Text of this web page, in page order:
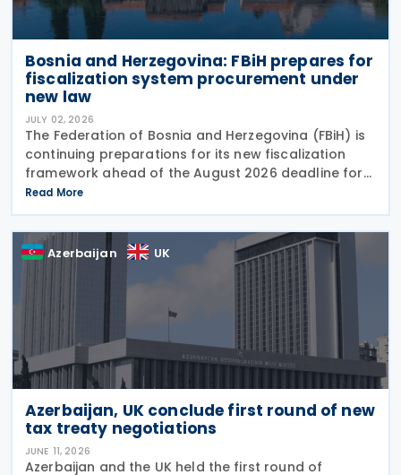
Bosnia and Herzegovina: FBiH prepares for
fiscalization system procurement under
new law
JULY 02, 2026
The Federation of Bosnia and Herzegovina (FBiH) is
continuing preparations for its new fiscalization
framework ahead of the August 2026 deadline for
issuing implementing bylaws under the Law on
Fiscalization of Transactions. The Tax
Read More
Azerbaijan UK
Azerbaijan, UK conclude first round of new
tax treaty negotiations
JUNE 11, 2026
Azerbaijan and the UK held the first round of